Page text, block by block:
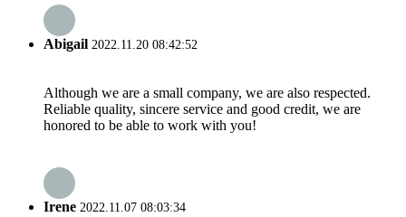
Abigail 2022.11.20 08:42:52
Although we are a small company, we are also respected.
Reliable quality, sincere service and good credit, we are
honored to be able to work with you!
Irene 2022.11.07 08:03:34